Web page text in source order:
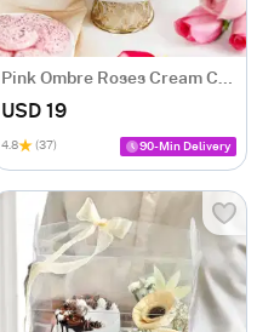
Pink Ombre Roses Cream Cake (250 gm)
USD 19
4.8 (37) 90-Min Delivery